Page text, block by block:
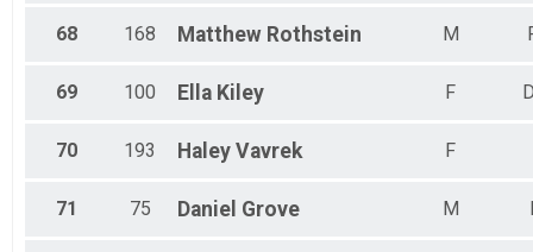
68 168 Matthew Rothstein M
69 100 Ella Kiley F
70 193 Haley Vavrek F
71 75 Daniel Grove M